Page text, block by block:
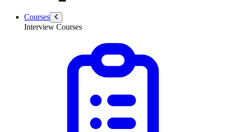
Courses
Interview Courses